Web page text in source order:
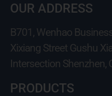
OUR ADDRESS
B701, Wenhao
Xixiang Street Gushu
Intersection Shenzhen,
PRODUCTS